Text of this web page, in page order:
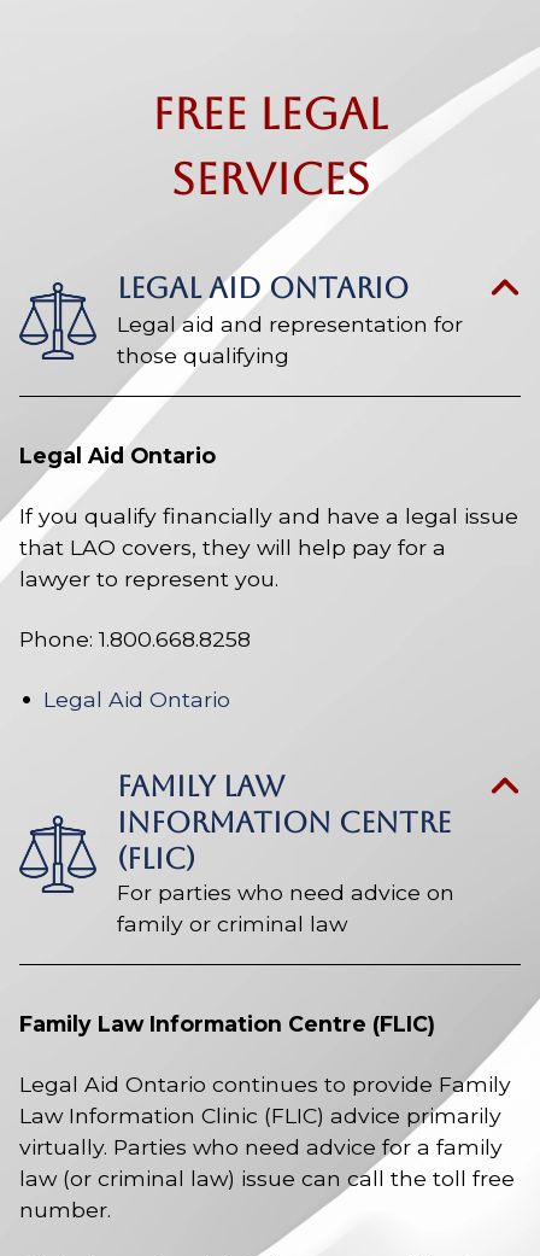
Free Legal
Services
LEGAL AID ONTARIO
Legal aid and representation for
those qualifying
Legal Aid Ontario
If you qualify financially and have a legal issue
that LAO covers, they will help pay for a
lawyer to represent you.
Phone: 1.800.668.8258
Legal Aid Ontario
FAMILY LAW
INFORMATION CENTRE
(FLIC)
For parties who need advice on
family or criminal law
Family Law Information Centre (FLIC)
Legal Aid Ontario continues to provide Family
Law Information Clinic (FLIC) advice primarily
virtually. Parties who need advice for a family
law (or criminal law) issue can call the toll free
number.